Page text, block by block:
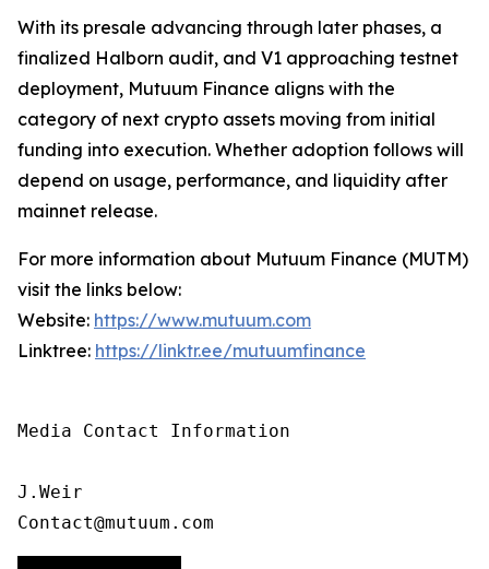
With its presale advancing through later phases, a
finalized Halborn audit, and V1 approaching testnet
deployment, Mutuum Finance aligns with the
category of next crypto assets moving from initial
funding into execution. Whether adoption follows will
depend on usage, performance, and liquidity after
mainnet release.
For more information about Mutuum Finance (MUTM)
visit the links below:
Website: https://www.mutuum.com
Linktree: https://linktr.ee/mutuumfinance
Media Contact Information
J.Weir
Contact@mutuum.com